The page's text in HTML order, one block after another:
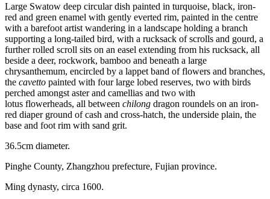
Large Swatow deep circular dish painted in turquoise, black, iron-
red and green enamel with gently everted rim, painted in the centre
with a barefoot artist wandering in a landscape holding a branch
supporting a long-tailed bird, with a rucksack of scrolls and gourd, a
further rolled scroll sits on an easel extending from his rucksack, all
beside a deer, rockwork, bamboo and beneath a large
chrysanthemum, encircled by a lappet band of flowers and branches,
the cavetto painted with four large lobed reserves, two with birds
perched amongst aster and camellias and two with
lotus flowerheads, all between chilong dragon roundels on an iron-
red diaper ground of cash and cross-hatch, the underside plain, the
base and foot rim with sand grit.
36.5cm diameter.
Pinghe County, Zhangzhou prefecture, Fujian province.
Ming dynasty, circa 1600.